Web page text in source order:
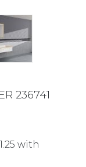
236741